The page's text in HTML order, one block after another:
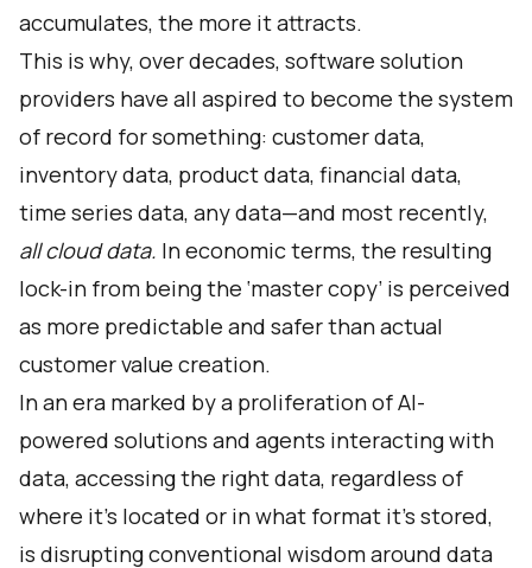
accumulates, the more it attracts.
This is why, over decades, software solution
providers have all aspired to become the system
of record for something: customer data,
inventory data, product data, financial data,
time series data, any data—and most recently,
all cloud data. In economic terms, the resulting
lock-in from being the ‘master copy’ is perceived
as more predictable and safer than actual
customer value creation.
In an era marked by a proliferation of AI-
powered solutions and agents interacting with
data, accessing the right data, regardless of
where it's located or in what format it's stored,
is disrupting conventional wisdom around data